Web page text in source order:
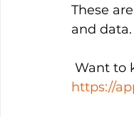
These
and
Want to
https://